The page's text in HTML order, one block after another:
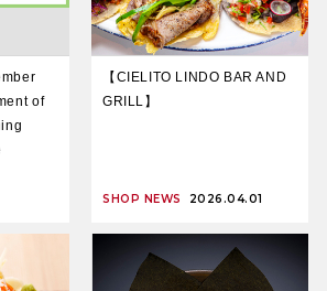
of
【CIELITO LINDO BAR AND
GRILL】
SHOP NEWS 2026.04.01